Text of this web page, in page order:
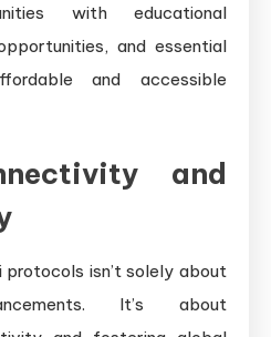
with educational
and essential
and accessible
and
isn’t solely about
It’s about